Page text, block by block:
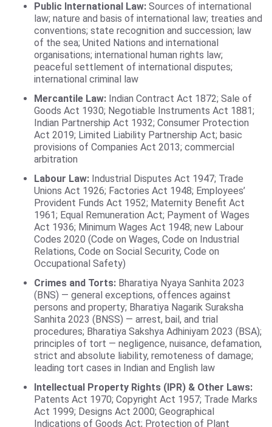
Public International Law: Sources of international
law; nature and basis of international law; treaties and
conventions; state recognition and succession; law
of the sea; United Nations and international
organisations; international human rights law;
peaceful settlement of international disputes;
international criminal law
Mercantile Law: Indian Contract Act 1872; Sale of
Goods Act 1930; Negotiable Instruments Act 1881;
Indian Partnership Act 1932; Consumer Protection
Act 2019; Limited Liability Partnership Act; basic
provisions of Companies Act 2013; commercial
arbitration
Labour Law: Industrial Disputes Act 1947; Trade
Unions Act 1926; Factories Act 1948; Employees’
Provident Funds Act 1952; Maternity Benefit Act
1961; Equal Remuneration Act; Payment of Wages
Act 1936; Minimum Wages Act 1948; new Labour
Codes 2020 (Code on Wages, Code on Industrial
Relations, Code on Social Security, Code on
Occupational Safety)
Crimes and Torts: Bharatiya Nyaya Sanhita 2023
(BNS) — general exceptions, offences against
persons and property; Bharatiya Nagarik Suraksha
Sanhita 2023 (BNSS) — arrest, bail, and trial
procedures; Bharatiya Sakshya Adhiniyam 2023 (BSA);
principles of tort — negligence, nuisance, defamation,
strict and absolute liability, remoteness of damage;
leading tort cases in Indian and English law
Intellectual Property Rights (IPR) & Other Laws:
Patents Act 1970; Copyright Act 1957; Trade Marks
Act 1999; Designs Act 2000; Geographical
Indications of Goods Act; Protection of Plant